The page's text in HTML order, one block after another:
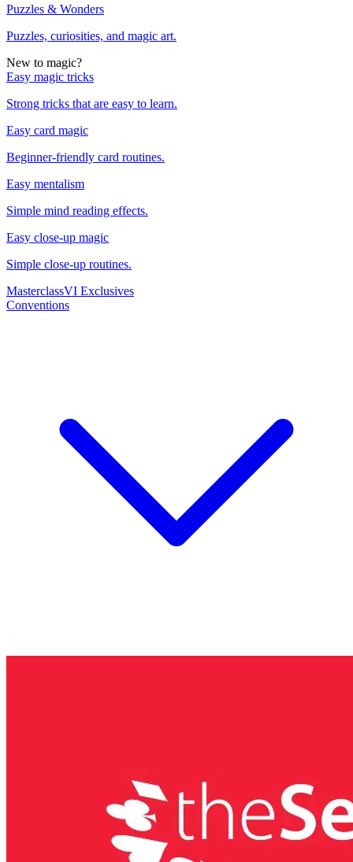
Puzzles & Wonders
Puzzles, curiosities, and magic art.
New to magic?
Easy magic tricks
Strong tricks that are easy to learn.
Easy card magic
Beginner-friendly card routines.
Easy mentalism
Simple mind reading effects.
Easy close-up magic
Simple close-up routines.
MasterclassVI Exclusives
Conventions